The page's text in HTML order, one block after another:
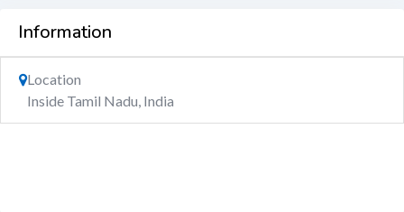
Information
Location
Inside Tamil Nadu, India